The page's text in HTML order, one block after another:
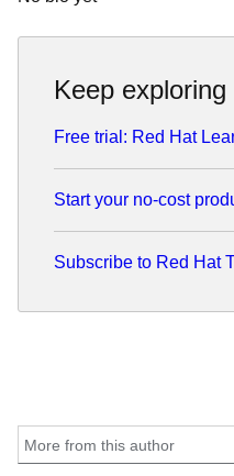
Keep exploring
Free trial: Red Hat
Start your no-cost
Subscribe to Red Hat